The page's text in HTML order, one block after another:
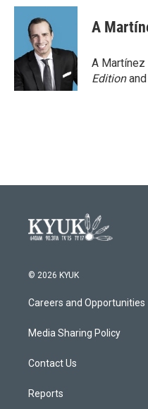
c
o
k
i
t
t
e
r
n
d
n
A
A
Editionand
© 2026 KYUK
Careers and Opportunities
Media Sharing Policy
Contact Us
Reports